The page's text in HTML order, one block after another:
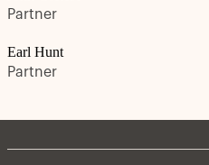
Partner
Earl Hunt
Partner